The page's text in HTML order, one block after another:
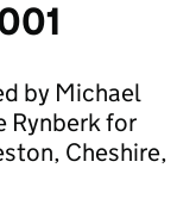
by Michael
Rynberk for
Cheshire,